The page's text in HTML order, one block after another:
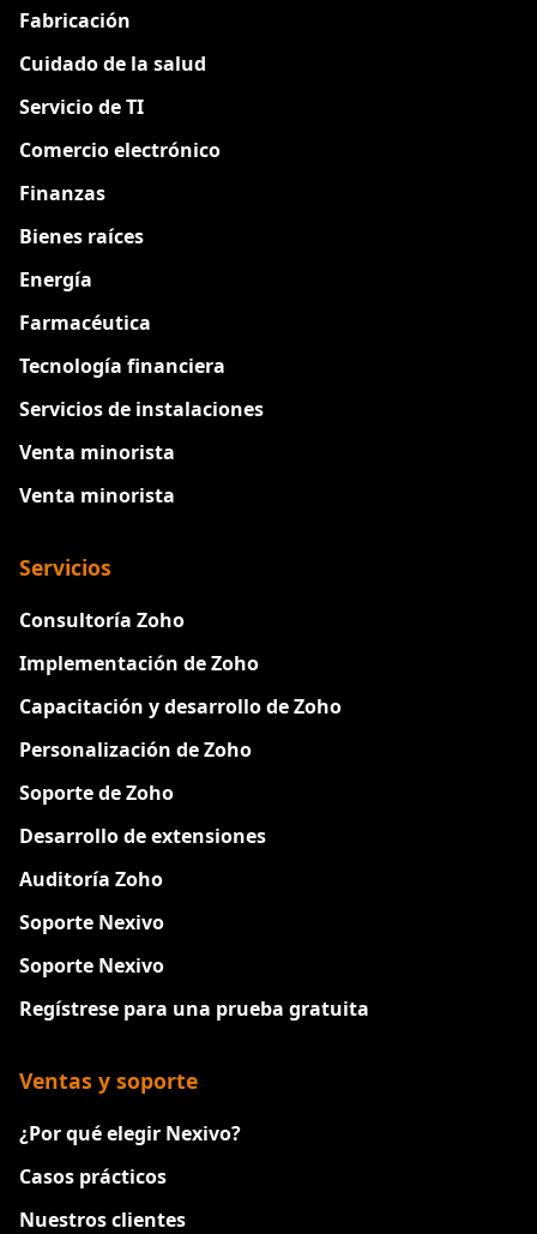
Fabricación
Cuidado de la salud
Servicio de TI
Comercio electrónico
Finanzas
Bienes raíces
Energía
Farmacéutica
Tecnología financiera
Servicios de instalaciones
Venta minorista
Venta minorista
Servicios
Consultoría Zoho
Implementación de Zoho
Capacitación y desarrollo de Zoho
Personalización de Zoho
Soporte de Zoho
Desarrollo de extensiones
Auditoría Zoho
Soporte Nexivo
Soporte Nexivo
Regístrese para una prueba gratuita
Ventas y soporte
¿Por qué elegir Nexivo?
Casos prácticos
Nuestros clientes